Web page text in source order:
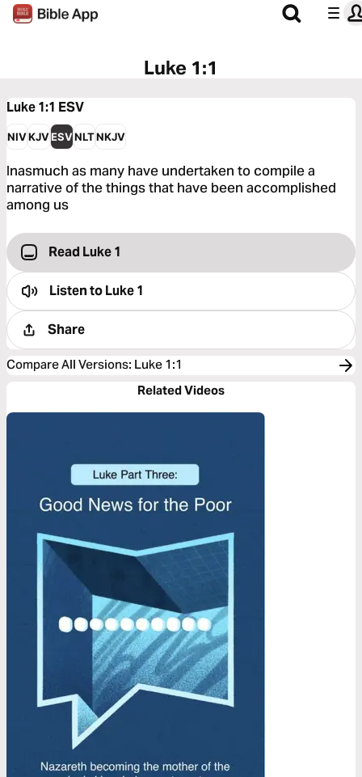
Luke 1:1
Luke 1:1 ESV
NIVKJVESVNLTNKJV
Inasmuch as many have undertaken to compile a
narrative of the things that have been accomplished
among us
Read Luke 1
Listen toLuke 1
Share
Compare All Versions: Luke 1:1
Related Videos